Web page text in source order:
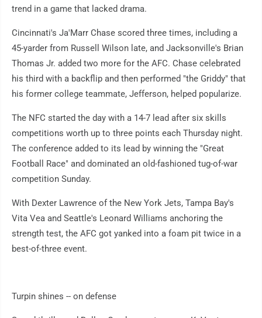
trend in a game that lacked drama.
Cincinnati's Ja'Marr Chase scored three times, including a
45-yarder from Russell Wilson late, and Jacksonville's Brian
Thomas Jr. added two more for the AFC. Chase celebrated
his third with a backflip and then performed "the Griddy" that
his former college teammate, Jefferson, helped popularize.
The NFC started the day with a 14-7 lead after six skills
competitions worth up to three points each Thursday night.
The conference added to its lead by winning the "Great
Football Race" and dominated an old-fashioned tug-of-war
competition Sunday.
With Dexter Lawrence of the New York Jets, Tampa Bay's
Vita Vea and Seattle's Leonard Williams anchoring the
strength test, the AFC got yanked into a foam pit twice in a
best-of-three event.
Turpin shines -- on defense